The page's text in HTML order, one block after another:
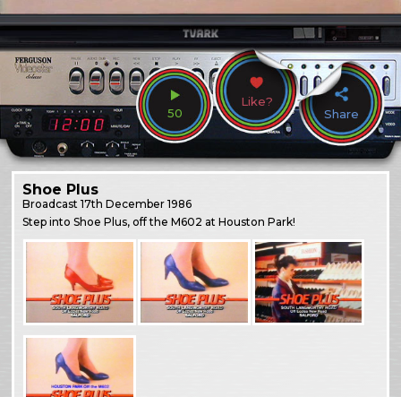
50
Like?
Share
Shoe Plus
Broadcast17th December 1986
Step into Shoe Plus, off the M602 at Houston Park!